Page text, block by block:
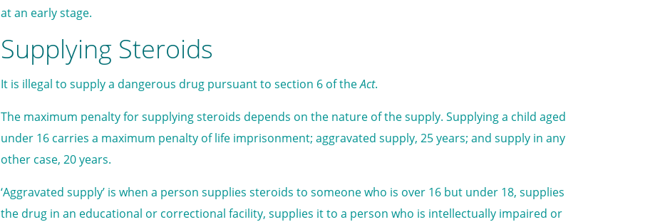
at an early stage.
Supplying Steroids
It is illegal to supply a dangerous drug pursuant to section 6 of theAct.
The maximum penalty for supplying steroids depends on the nature of the supply. Supplying a child aged
under 16 carries a maximum penalty of life imprisonment; aggravated supply, 25 years; and supply in any
other case, 20 years.
‘Aggravated supply’ is when a person supplies steroids to someone who is over 16 but under 18, supplies
the drug in an educational or correctional facility, supplies it to a person who is intellectually impaired or